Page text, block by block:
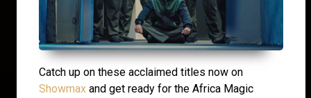
Catch up on these acclaimed titles now on
Showmax and get ready for the Africa Magic